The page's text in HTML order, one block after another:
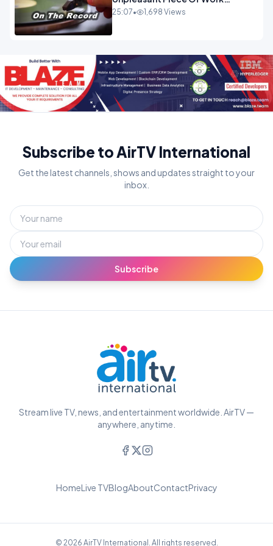
OPINION INSPIRE
25:07• 1,698 Views
Subscribe to AirTV International
Get the latest channels, shows and updates straight to your
inbox.
Subscribe
Stream live TV, news, and entertainment worldwide. AirTV —
anywhere, anytime.
HomeLive TVBlogAboutContactPrivacy
© 2026 AirTV International. All rights reserved.